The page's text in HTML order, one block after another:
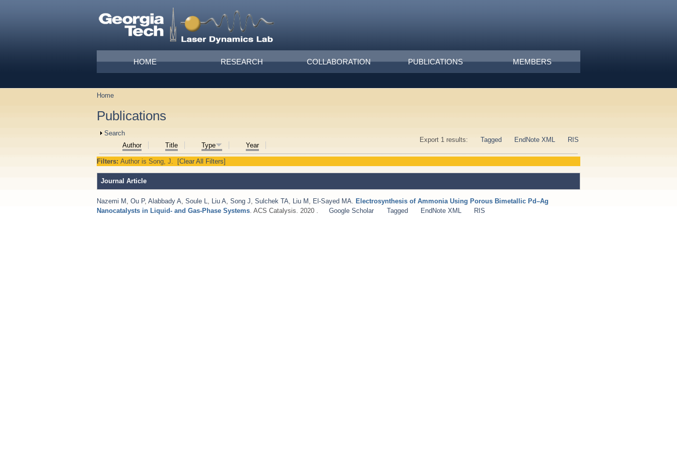
Main menu
HOME RESEARCH COLLABORATION PUBLICATIONS MEMBERS
You are here
Home
Publications
Show
Search
Export 1 results:
Tagged EndNote XML RIS
Author Title Type Year
Filters: Author is Song, J. [Clear All Filters]
Journal Article
Nazemi M Ou P, Alabbady A Soule L Liu A Song J Sulchek TA Liu M El-Sayed MA Electrosynthesis of Ammonia Using Porous Bimetallic Pd–Ag
Nanocatalysts in Liquid- and Gas-Phase Systems . ACS Catalysis. 2020 . Google Scholar Tagged EndNote XML RIS